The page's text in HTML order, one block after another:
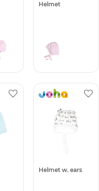
Helmet
Helmet w. ears